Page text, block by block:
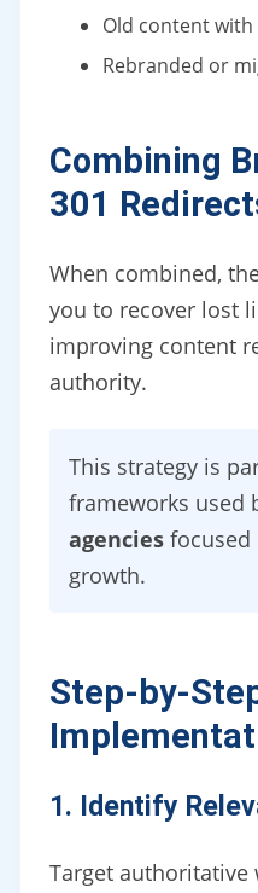
Old content
Rebranded or
Combining
301
When combined,
you to recover lost
improving content
authority.
This strategy is
frameworks used
agencies focused
growth.
Step-by-
1. Identify
Target